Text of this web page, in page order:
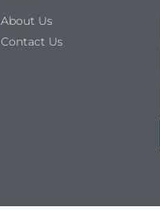
About Us
Contact Us